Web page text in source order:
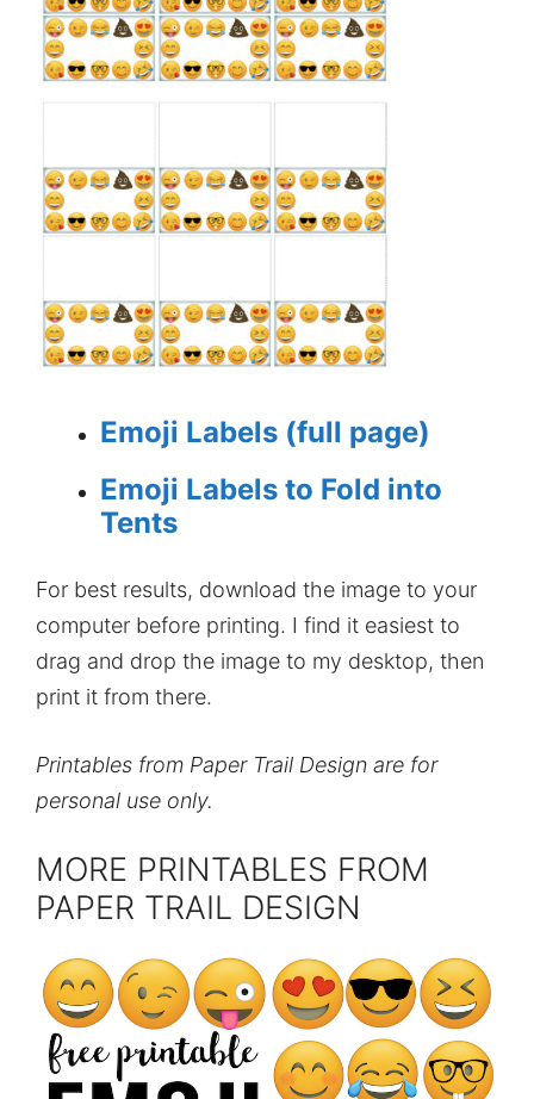
Emoji Labels (full page)
Emoji Labels to Fold into
Tents
For best results, download the image to your
computer before printing. I find it easiest to
drag and drop the image to my desktop, then
print it from there.
Printables from Paper Trail Design are for
personal use only.
MORE PRINTABLES FROM
PAPER TRAIL DESIGN